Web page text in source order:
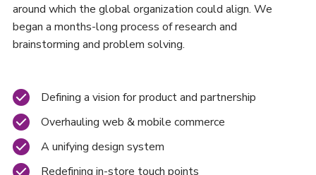
around which the global organization could align. We
began a months-long process of research and
brainstorming and problem solving.
Defining a vision for product and partnership
Overhauling web & mobile commerce
A unifying design system
Redefining in-store touch points